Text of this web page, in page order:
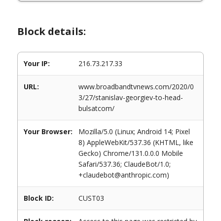
Block details:
Your IP: 216.73.217.33
URL:
www.broadbandtvnews.com/2020/0
3/27/stanislav-georgiev-to-head-
bulsatcom/
Your Browser:
Mozilla/5.0 (Linux; Android 14; Pixel
8) AppleWebKit/537.36 (KHTML, like
Gecko) Chrome/131.0.0.0 Mobile
Safari/537.36; ClaudeBot/1.0;
+claudebot@anthropic.com)
Block ID: CUST03